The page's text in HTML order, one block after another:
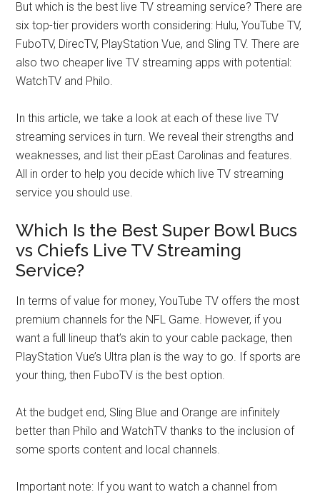
But which is the best live TV streaming service? There are
six top-tier providers worth considering: Hulu, YouTube TV,
FuboTV, DirecTV, PlayStation Vue, and Sling TV. There are
also two cheaper live TV streaming apps with potential:
WatchTV and Philo.
In this article, we take a look at each of these live TV
streaming services in turn. We reveal their strengths and
weaknesses, and list their pEast Carolinas and features.
All in order to help you decide which live TV streaming
service you should use.
Which Is the Best Super Bowl Bucs
vs Chiefs Live TV Streaming
Service?
In terms of value for money, YouTube TV offers the most
premium channels for the NFL Game. However, if you
want a full lineup that’s akin to your cable package, then
PlayStation Vue’s Ultra plan is the way to go. If sports are
your thing, then FuboTV is the best option.
At the budget end, Sling Blue and Orange are infinitely
better than Philo and WatchTV thanks to the inclusion of
some sports content and local channels.
Important note: If you want to watch a channel from